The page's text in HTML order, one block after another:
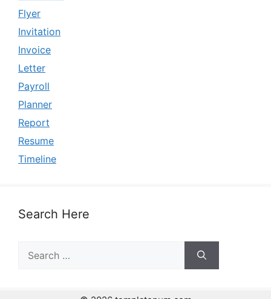
Flyer
Invitation
Invoice
Letter
Payroll
Planner
Report
Resume
Timeline
Search Here
for: